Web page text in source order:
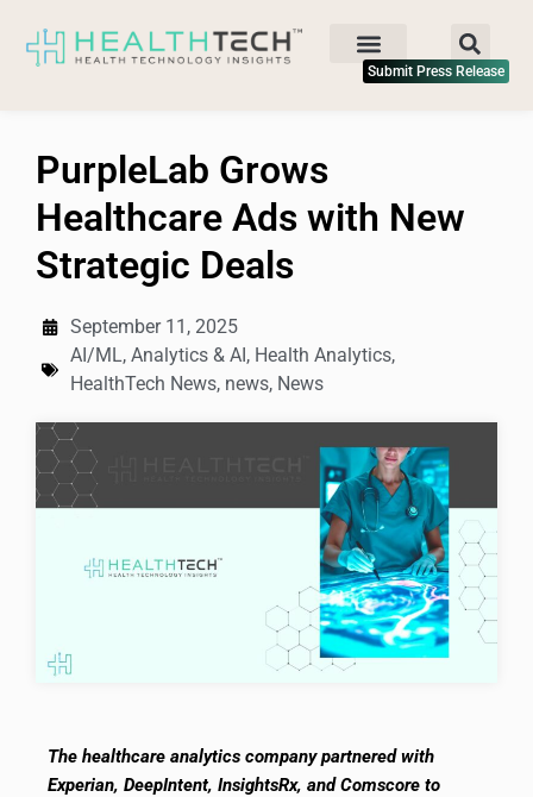
Submit Press Release
PurpleLab Grows
Healthcare Ads with New
Strategic Deals
September 11, 2025
AI/ML, Analytics & AI , Health Analytics,
HealthTech News, news, News
The healthcare analytics company partnered with
Experian, DeepIntent, InsightsRx, and Comscore to